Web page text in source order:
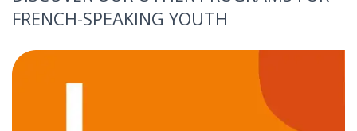
FRENCH-SPEAKING YOUTH